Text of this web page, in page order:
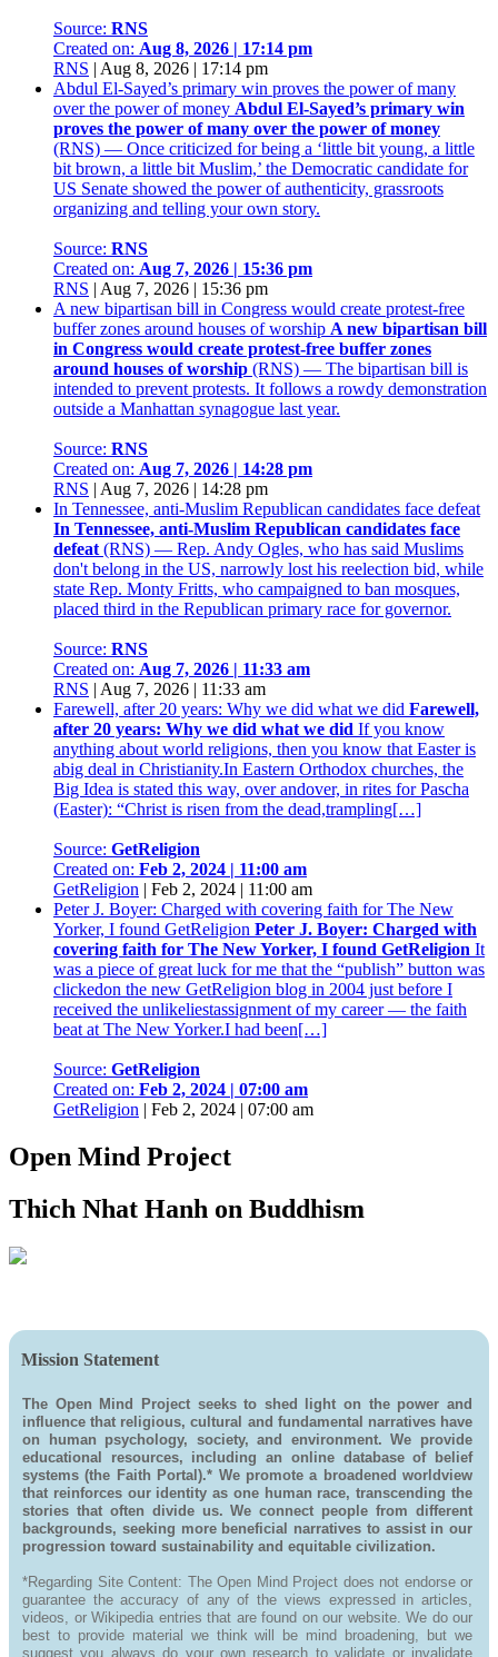
Source: RNS
Created on: Aug 8, 2026 | 17:14 pm
RNS | Aug 8, 2026 | 17:14 pm
Abdul El-Sayed’s primary win proves the power of many
over the power of money Abdul El-Sayed’s primary win
proves the power of many over the power of money
(RNS) — Once criticized for being a ‘little bit young, a little
bit brown, a little bit Muslim,’ the Democratic candidate for
US Senate showed the power of authenticity, grassroots
organizing and telling your own story.
Source: RNS
Created on: Aug 7, 2026 | 15:36 pm
RNS | Aug 7, 2026 | 15:36 pm
A new bipartisan bill in Congress would create protest-free
buffer zones around houses of worship A new bipartisan bill
in Congress would create protest-free buffer zones
around houses of worship (RNS) — The bipartisan bill is
intended to prevent protests. It follows a rowdy demonstration
outside a Manhattan synagogue last year.
Source: RNS
Created on: Aug 7, 2026 | 14:28 pm
RNS | Aug 7, 2026 | 14:28 pm
In Tennessee, anti-Muslim Republican candidates face defeat
In Tennessee, anti-Muslim Republican candidates face
defeat (RNS) — Rep. Andy Ogles, who has said Muslims
don't belong in the US, narrowly lost his reelection bid, while
state Rep. Monty Fritts, who campaigned to ban mosques,
placed third in the Republican primary race for governor.
Source: RNS
Created on: Aug 7, 2026 | 11:33 am
RNS | Aug 7, 2026 | 11:33 am
Farewell, after 20 years: Why we did what we did Farewell,
after 20 years: Why we did what we did If you know
anything about world religions, then you know that Easter is
abig deal in Christianity.In Eastern Orthodox churches, the
Big Idea is stated this way, over andover, in rites for Pascha
(Easter): “Christ is risen from the dead,trampling[…]
Source: GetReligion
Created on: Feb 2, 2024 | 11:00 am
GetReligion | Feb 2, 2024 | 11:00 am
Peter J. Boyer: Charged with covering faith for The New
Yorker, I found GetReligion Peter J. Boyer: Charged with
covering faith for The New Yorker, I found GetReligion It
was a piece of great luck for me that the “publish” button was
clickedon the new GetReligion blog in 2004 just before I
received the unlikeliestassignment of my career — the faith
beat at The New Yorker.I had been[…]
Source: GetReligion
Created on: Feb 2, 2024 | 07:00 am
GetReligion | Feb 2, 2024 | 07:00 am
Open Mind Project
Thich Nhat Hanh on Buddhism
Mission Statement
The Open Mind Project seeks to shed light on the power and
influence that religious, cultural and fundamental narratives have
on human psychology, society, and environment. We provide
educational resources, including an online database of belief
systems (the Faith Portal).* We promote a broadened worldview
that reinforces our identity as one human race, transcending the
stories that often divide us. We connect people from different
backgrounds, seeking more beneficial narratives to assist in our
progression toward sustainability and equitable civilization.
*Regarding Site Content: The Open Mind Project does not endorse or
guarantee the accuracy of any of the views expressed in articles,
videos, or Wikipedia entries that are found on our website. We do our
best to provide material we think will be mind broadening, but we
suggest you always do your own research to validate or invalidate